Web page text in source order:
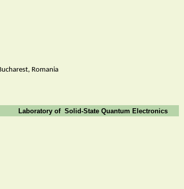
Romania
Laboratory of Solid-State Quantum Electronics